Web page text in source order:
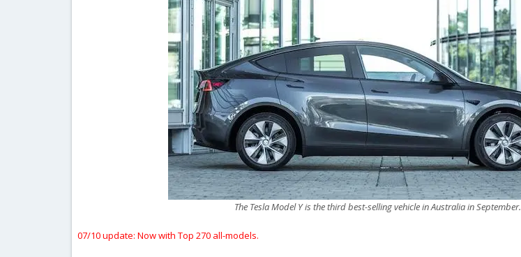
The Tesla Model Y is the third best-selling vehicle in Australia in September.
07/10 update: Now with Top 270 all-models.